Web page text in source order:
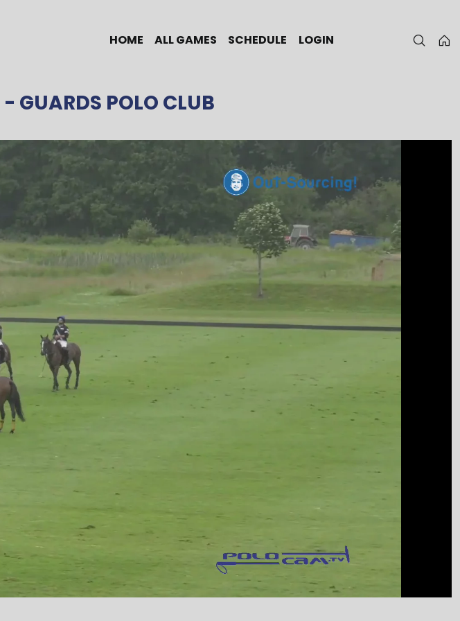
HOME ALL GAMES SCHEDULE LOGIN
- GUARDS POLO CLUB